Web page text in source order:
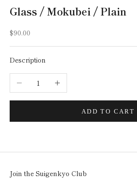
Glass / Mokubei / Plain
Sale price
$90.00
Description
Decrease quantityIncrease quantity
ADD TO CART
Join the Suigenkyo Club